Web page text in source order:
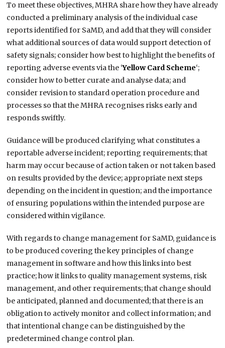
To meet these objectives, MHRA share how they have already
conducted a preliminary analysis of the individual case
reports identified for SaMD, and add that they will consider
what additional sources of data would support detection of
safety signals; consider how best to highlight the benefits of
reporting adverse events via the ‘Yellow Card Scheme‘;
consider how to better curate and analyse data; and
consider revision to standard operation procedure and
processes so that the MHRA recognises risks early and
responds swiftly.
Guidance will be produced clarifying what constitutes a
reportable adverse incident; reporting requirements; that
harm may occur because of action taken or not taken based
on results provided by the device; appropriate next steps
depending on the incident in question; and the importance
of ensuring populations within the intended purpose are
considered within vigilance.
With regards to change management for SaMD, guidance is
to be produced covering the key principles of change
management in software and how this links into best
practice; how it links to quality management systems, risk
management, and other requirements; that change should
be anticipated, planned and documented; that there is an
obligation to actively monitor and collect information; and
that intentional change can be distinguished by the
predetermined change control plan.